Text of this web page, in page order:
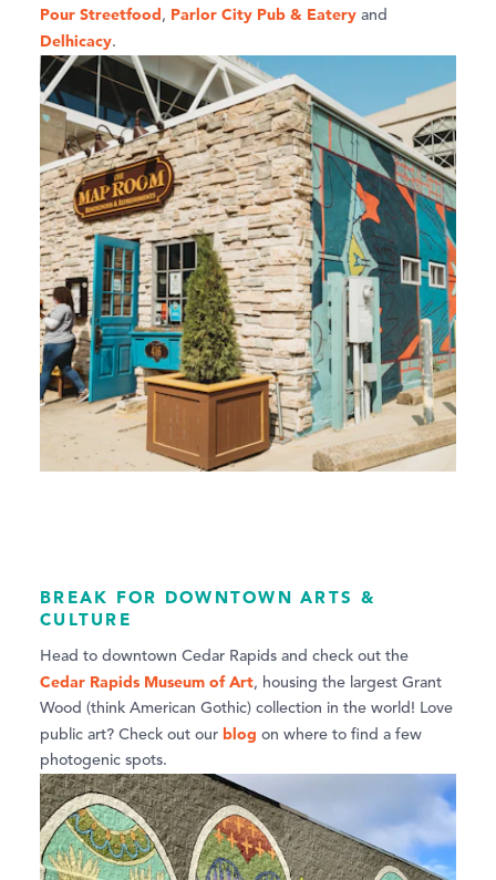
Pour Streetfood, Parlor City Pub & Eatery and
Delhicacy.
BREAK FOR DOWNTOWN ARTS &
CULTURE
Head to downtown Cedar Rapids and check out the
Cedar Rapids Museum of Art, housing the largest Grant
Wood (think American Gothic) collection in the world! Love
public art? Check out our blog on where to find a few
photogenic spots.